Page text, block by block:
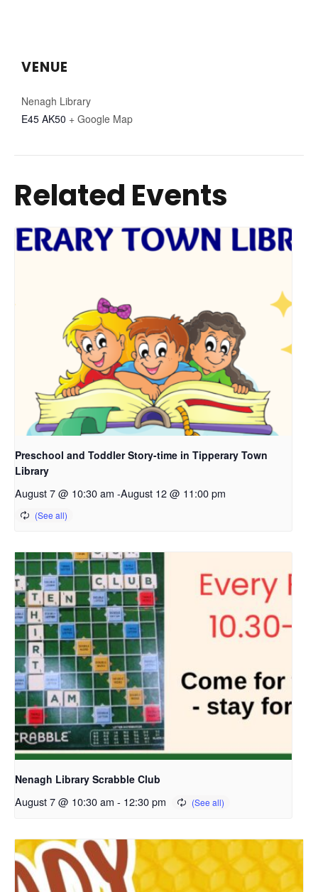
VENUE
Nenagh Library
E45 AK50 + Google Map
Related Events
Preschool and Toddler Story-time in Tipperary Town
Library
August 7 @ 10:30 am -August 12 @ 11:00 pm
Nenagh Library Scrabble Club
August 7 @ 10:30 am - 12:30 pm